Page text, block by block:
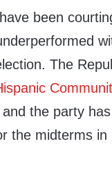
been
The
the party
the midterms in